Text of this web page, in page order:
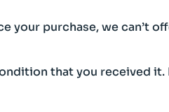
your purchase, we can’t
that you received